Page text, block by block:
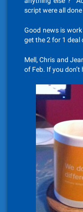
script were all
Good news is
get the 2 for 1 deal
Mell, Chris and
of Feb. If you